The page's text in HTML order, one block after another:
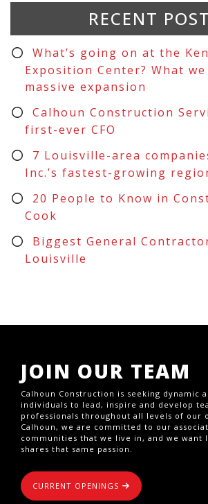
RECENT
What’s going on at the
Exposition Center? What
massive expansion
Calhoun Construction
first-ever CFO
7 Louisville-area
Inc.’s fastest-growing
20 People to Know in
Cook
Biggest General
Louisville
JOIN OUR TEAM
Calhoun Construction is seeking dynamic
individuals to lead, inspire and develop
professionals throughout all levels of our
Calhoun, we are committed to our
communities that we live in, and we want
shares that same passion.
CURRENT OPENINGS